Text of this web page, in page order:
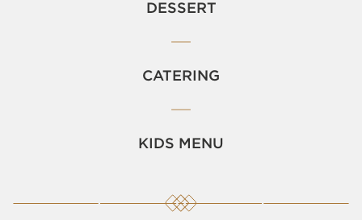
DESSERT
CATERING
KIDS MENU